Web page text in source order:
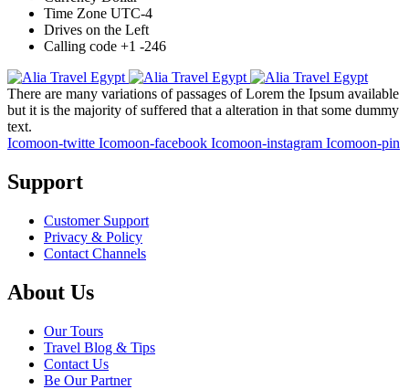
Time Zone UTC-4
Drives on the Left
Calling code +1 -246
There are many variations of passages of Lorem the Ipsum available
but it is the majority of suffered that a alteration in that some dummy
text.
Icomoon-twitte Icomoon-facebook Icomoon-instagram Icomoon-pin
Support
Customer Support
Privacy & Policy
Contact Channels
About Us
Our Tours
Travel Blog & Tips
Contact Us
Be Our Partner